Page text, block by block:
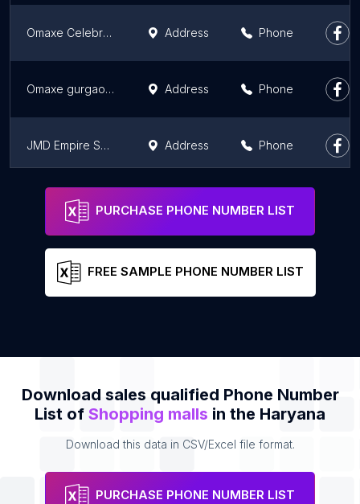
Omaxe Celebration Mall Address Phone
Omaxe gurgaon mall Address Phone
JMD Empire Square, Gurgaon Address Phone
PURCHASE PHONE NUMBER LIST
FREE SAMPLE PHONE NUMBER LIST
Download sales qualified Phone Number
List of Shopping malls in the Haryana
Download this data in CSV/Excel file format.
PURCHASE PHONE NUMBER LIST